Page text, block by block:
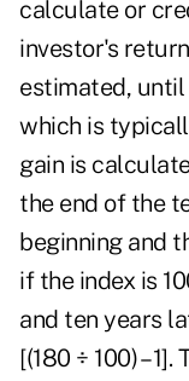
calculate or
investor's
estimated,
which is
gain is
the end of the
beginning and
if the index is
and ten years
[(180 ÷ 100) –